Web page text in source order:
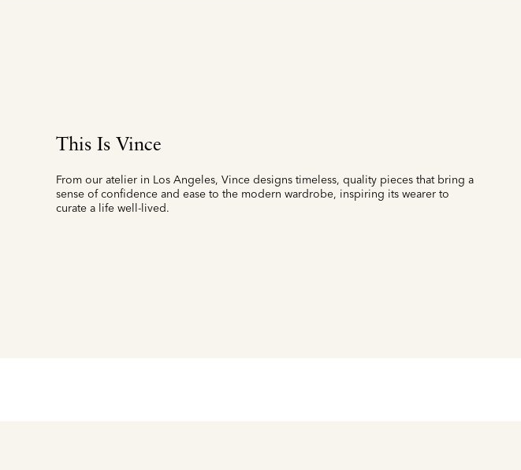
This Is Vince
From our atelier in Los Angeles, Vince designs timeless, quality pieces that bring a
sense of confidence and ease to the modern wardrobe, inspiring its wearer to
curate a life well-lived.